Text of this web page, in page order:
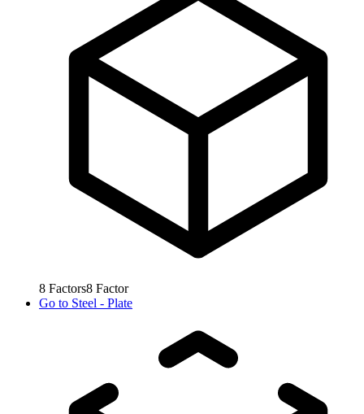
8 Factors8 Factor
Go to Steel - Plate